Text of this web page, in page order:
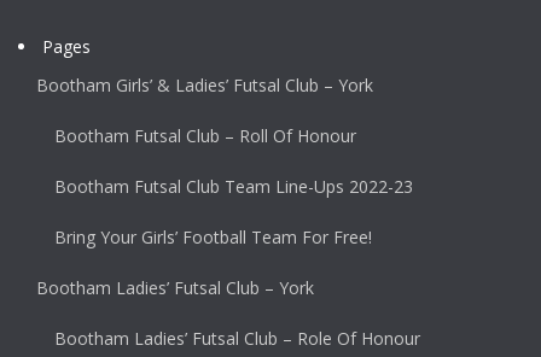
Pages
Bootham Girls’ & Ladies’ Futsal Club – York
Bootham Futsal Club – Roll Of Honour
Bootham Futsal Club Team Line-Ups 2022-23
Bring Your Girls’ Football Team For Free!
Bootham Ladies’ Futsal Club – York
Bootham Ladies’ Futsal Club – Role Of Honour